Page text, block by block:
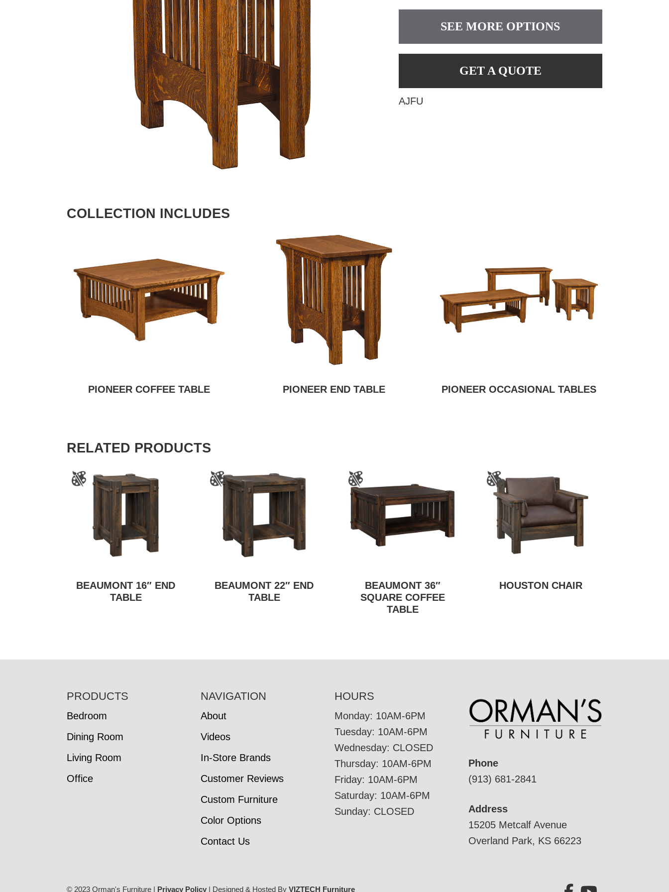
SEE MORE OPTIONS
GET A QUOTE
AJFU
COLLECTION INCLUDES
PIONEER COFFEE TABLE PIONEER END TABLE PIONEER OCCASIONAL TABLES
RELATED PRODUCTS
BEAUMONT 16″ END
TABLE
BEAUMONT 22″ END
TABLE
BEAUMONT 36″
SQUARE COFFEE
TABLE
HOUSTON CHAIR
PRODUCTS
Bedroom
Dining Room
Living Room
Office
NAVIGATION
About
Videos
In-Store Brands
Customer Reviews
Custom Furniture
Color Options
Contact Us
HOURS
Monday: 10AM-6PM
Tuesday: 10AM-6PM
Wednesday: CLOSED
Thursday: 10AM-6PM
Friday: 10AM-6PM
Saturday: 10AM-6PM
Sunday: CLOSED
Phone
(913) 681-2841
Address
15205 Metcalf Avenue
Overland Park, KS 66223
© 2023 Orman's Furniture | Privacy Policy | Designed & Hosted ByVIZTECH Furniture